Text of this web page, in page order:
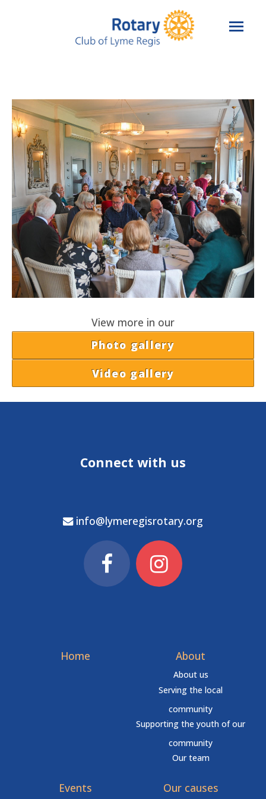
View more in our
Photo gallery
Video gallery
Connect with us
info@lymeregisrotary.org
Home About
About us
Serving the local
community
Supporting the youth of our
community
Our team
Events Our causes